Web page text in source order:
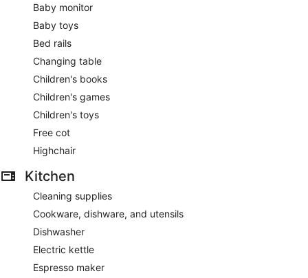
Baby monitor
Baby toys
Bed rails
Changing table
Children's books
Children's games
Children's toys
Free cot
Highchair
Kitchen
Cleaning supplies
Cookware, dishware, and utensils
Dishwasher
Electric kettle
Espresso maker